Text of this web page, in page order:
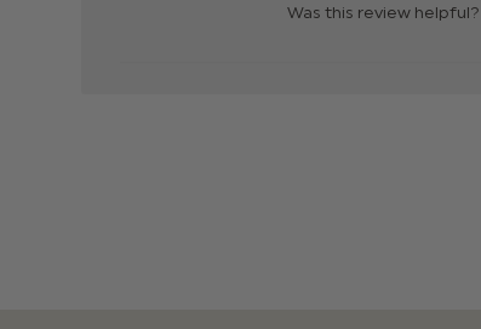
Was this review helpful?